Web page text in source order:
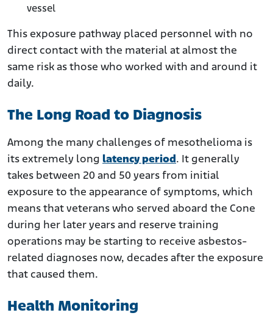
vessel
This exposure pathway placed personnel with no
direct contact with the material at almost the
same risk as those who worked with and around it
daily.
The Long Road to Diagnosis
Among the many challenges of mesothelioma is
its extremely long latency period. It generally
takes between 20 and 50 years from initial
exposure to the appearance of symptoms, which
means that veterans who served aboard the Cone
during her later years and reserve training
operations may be starting to receive asbestos-
related diagnoses now, decades after the exposure
that caused them.
Health Monitoring